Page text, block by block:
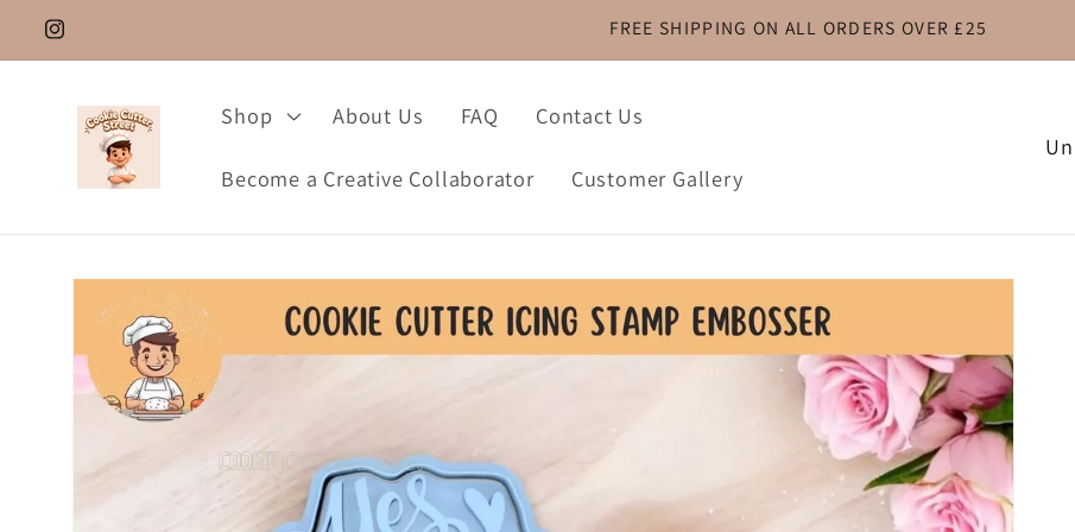
Skip to
content
Instagram.com/cookie_cutter_street
FREE SHIPPING ON ALL ORDERS OVER £25
Shop About Us FAQ Contact Us
Become a Creative Collaborator Customer Gallery
product
information